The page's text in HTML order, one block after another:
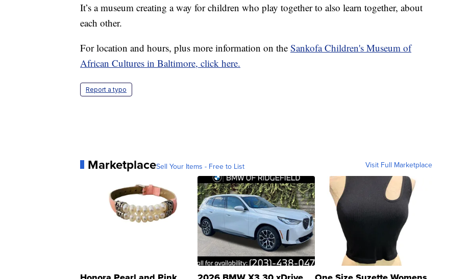
It’s a museum creating a way for children who play together to also learn together, about
each other.
For location and hours, plus more information on the Sankofa Children's Museum of
African Cultures in Baltimore, click here.
Report a typo
MarketplaceSell Your Items - Free to List Visit Full Marketplace